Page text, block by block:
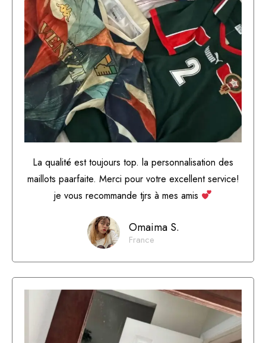
La qualité est toujours top. la personnalisation des
maillots paarfaite. Merci pour votre excellent service!
je vous recommande tjrs à mes amis
Omaima S.
France